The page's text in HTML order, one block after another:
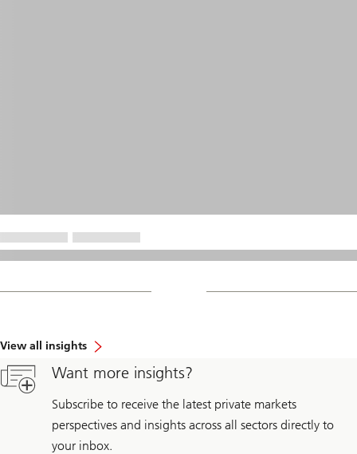
View all insights
Want more insights?
Subscribe to receive the latest private markets
perspectives and insights across all sectors directly to
your inbox.